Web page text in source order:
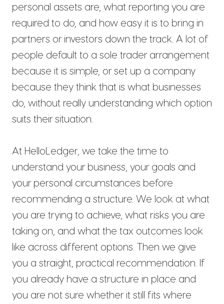
personal assets are, what reporting you are
required to do, and how easy it is to bring in
partners or investors down the track. A lot of
people default to a sole trader arrangement
because it is simple, or set up a company
because they think that is what businesses
do, without really understanding which option
suits their situation.
At HelloLedger, we take the time to
understand your business, your goals and
your personal circumstances before
recommending a structure. We look at what
you are trying to achieve, what risks you are
taking on, and what the tax outcomes look
like across different options. Then we give
you a straight, practical recommendation. If
you already have a structure in place and
you are not sure whether it still fits where